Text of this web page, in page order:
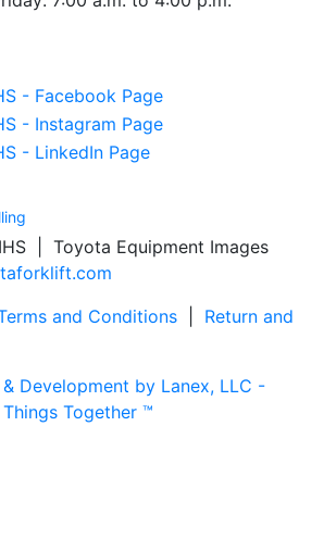
| Toyota Equipment Images
and Conditions
Return and